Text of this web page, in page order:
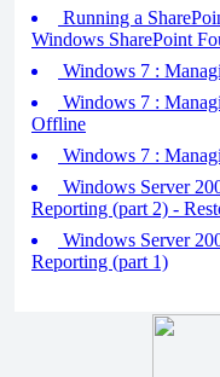
Running a
Windows SharePoint
Windows 7 :
Windows 7 :
Offline
Windows 7 :
Windows Server
Reporting (part 2) -
Windows Server
Reporting (part 1)